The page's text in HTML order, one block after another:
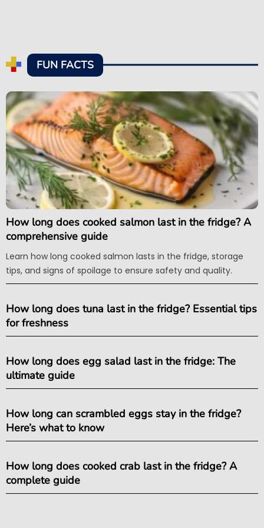
FUN FACTS
How long does cooked salmon last in the fridge? A
comprehensive guide
Learn how long cooked salmon lasts in the fridge, storage
tips, and signs of spoilage to ensure safety and quality.
How long does tuna last in the fridge? Essential tips
for freshness
How long does egg salad last in the fridge: The
ultimate guide
How long can scrambled eggs stay in the fridge?
Here’s what to know
How long does cooked crab last in the fridge? A
complete guide